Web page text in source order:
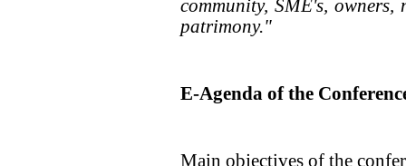
community, SME's,
patrimony."
E-Agenda of the
Main objectives of the